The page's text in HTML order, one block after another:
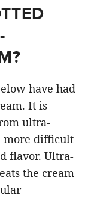
have had
It is
ultra-
more difficult
flavor. Ultra-
the cream